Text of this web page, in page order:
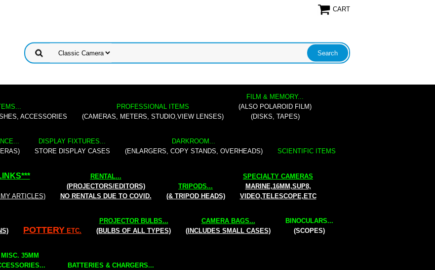
CART
ACCESSORIES
PROFESSIONAL ITEMS
(CAMERAS, METERS, STUDIO,VIEW LENSES)
FILM & MEMORY...
(ALSO POLAROID FILM)
(DISKS, TAPES)
DISPLAY FIXTURES...
STORE DISPLAY CASES
DARKROOM...
(ENLARGERS, COPY STANDS, OVERHEADS)
SCIENTIFIC ITEMS
***
ARTICLES)
RENTAL...
(PROJECTORS/EDITORS)
NO RENTALS DUE TO COVID.
TRIPODS...
(& TRIPOD HEADS)
SPECIALTY CAMERAS
MARINE,16MM,SUP8,
VIDEO,TELESCOPE,ETC
POTTERY ETC.
PROJECTOR BULBS...
(BULBS OF ALL TYPES)
CAMERA BAGS...
(INCLUDES SMALL CASES)
BINOCULARS...
(SCOPES)
MISC. 35MM
BATTERIES & CHARGERS...